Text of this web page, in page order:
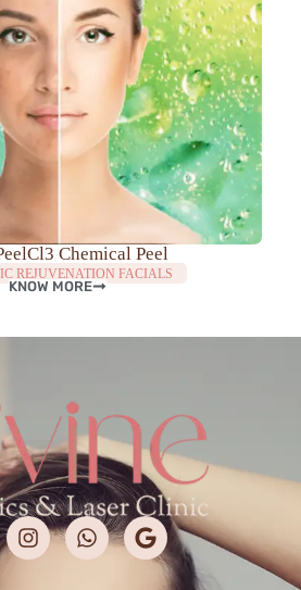
Chemical Peel
REJUVENATION FACIALS
KNOW MORE